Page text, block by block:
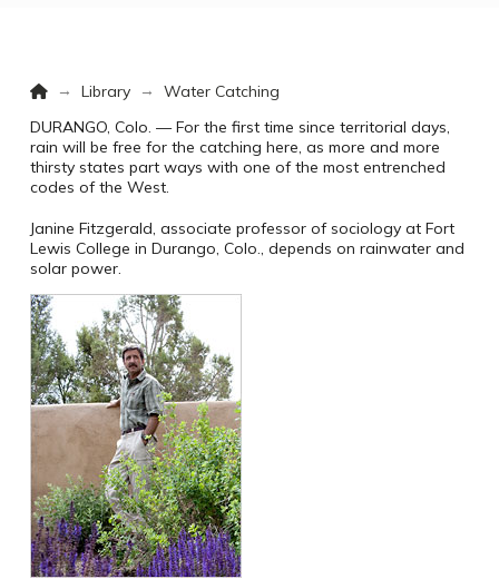
Home
→ Library →
Water Catching
DURANGO, Colo. — For the first time since territorial days,
rain will be free for the catching here, as more and more
thirsty states part ways with one of the most entrenched
codes of the West.
Janine Fitzgerald, associate professor of sociology at Fort
Lewis College in Durango, Colo., depends on rainwater and
solar power.